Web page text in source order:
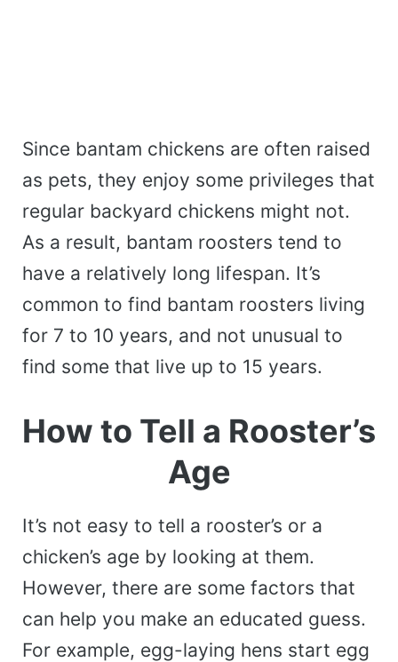
Since bantam chickens are often raised
as pets, they enjoy some privileges that
regular backyard chickens might not.
As a result, bantam roosters tend to
have a relatively long lifespan. It’s
common to find bantam roosters living
for 7 to 10 years, and not unusual to
find some that live up to 15 years.
How to Tell a Rooster’s
Age
It’s not easy to tell a rooster’s or a
chicken’s age by looking at them.
However, there are some factors that
can help you make an educated guess.
For example, egg-laying hens start egg